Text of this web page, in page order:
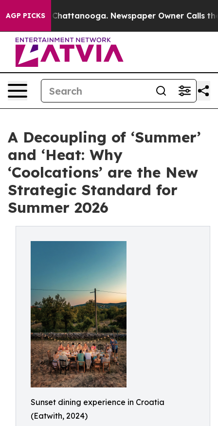
AGP PICKS
in Chattanooga. Newspaper Owner Calls the
A Decoupling of ‘Summer’
and ‘Heat: Why
‘Coolcations’ are the New
Strategic Standard for
Summer 2026
Sunset dining experience in Croatia
(Eatwith, 2024)